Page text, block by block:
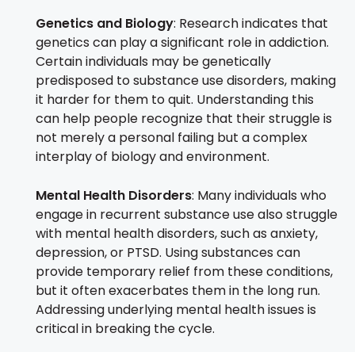
Genetics and Biology: Research indicates that
genetics can play a significant role in addiction.
Certain individuals may be genetically
predisposed to substance use disorders, making
it harder for them to quit. Understanding this
can help people recognize that their struggle is
not merely a personal failing but a complex
interplay of biology and environment.
Mental Health Disorders: Many individuals who
engage in recurrent substance use also struggle
with mental health disorders, such as anxiety,
depression, or PTSD. Using substances can
provide temporary relief from these conditions,
but it often exacerbates them in the long run.
Addressing underlying mental health issues is
critical in breaking the cycle.